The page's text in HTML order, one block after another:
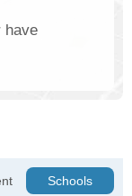
have
Schools